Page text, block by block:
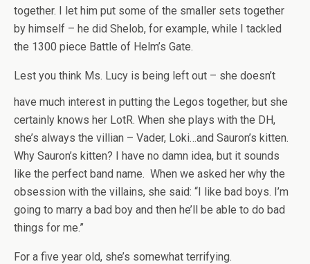
together. I let him put some of the smaller sets together
by himself – he did Shelob, for example, while I tackled
the 1300 piece Battle of Helm’s Gate.
Lest you think Ms. Lucy is being left out – she doesn’t
have much interest in putting the Legos together, but she
certainly knows her LotR. When she plays with the DH,
she’s always the villian – Vader, Loki…and Sauron’s kitten.
Why Sauron’s kitten? I have no damn idea, but it sounds
like the perfect band name. When we asked her why the
obsession with the villains, she said: “I like bad boys. I’m
going to marry a bad boy and then he’ll be able to do bad
things for me.”
For a five year old, she’s somewhat terrifying.